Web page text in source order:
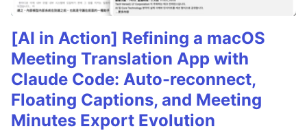
[AI in Action] Refining a macOS
Meeting Translation App with
Claude Code: Auto-reconnect,
Floating Captions, and Meeting
Minutes Export Evolution